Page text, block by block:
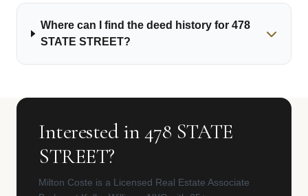
Where can I find the deed history for 478
STATE STREET?
Interested in 478 STATE
STREET?
Milton Coste is a Licensed Real Estate Associate